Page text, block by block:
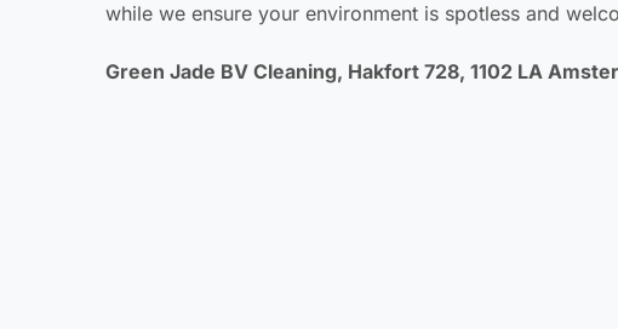
while we ensure your environment is spotless and
Green Jade BV Cleaning, Hakfort 728, 1102 LA